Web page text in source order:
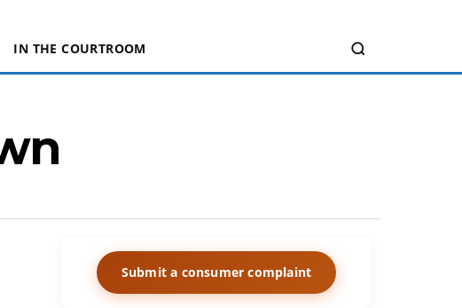
IN THE COURTROOM
Submit a consumer complaint